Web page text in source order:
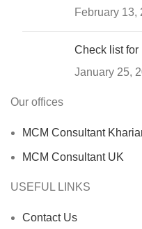
February 13,
Check list
January 25,
Our offices
MCM Consultant
MCM Consultant UK
USEFUL LINKS
Contact Us